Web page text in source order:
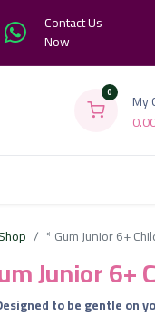
Contact Us
Now
0
My
* Gum Junior 6+
Junior
to be gentle on